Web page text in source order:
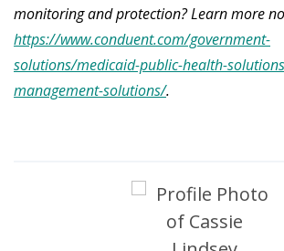
monitoring and protection? Learn more
https://www.conduent.com/government-
solutions/medicaid-public-health-
management-solutions/.